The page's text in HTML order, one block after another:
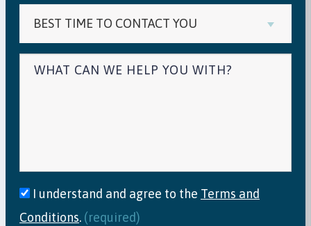
BEST TIME TO CONTACT YOU
I understand and agree to the Terms and
Conditions. (required)